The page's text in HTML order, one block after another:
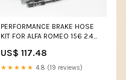
PERFORMANCE BRAKE HOSE
KIT FOR ALFA ROMEO 156 2.4
US$ 117.48
★★★★★ 4.8 (19 reviews)